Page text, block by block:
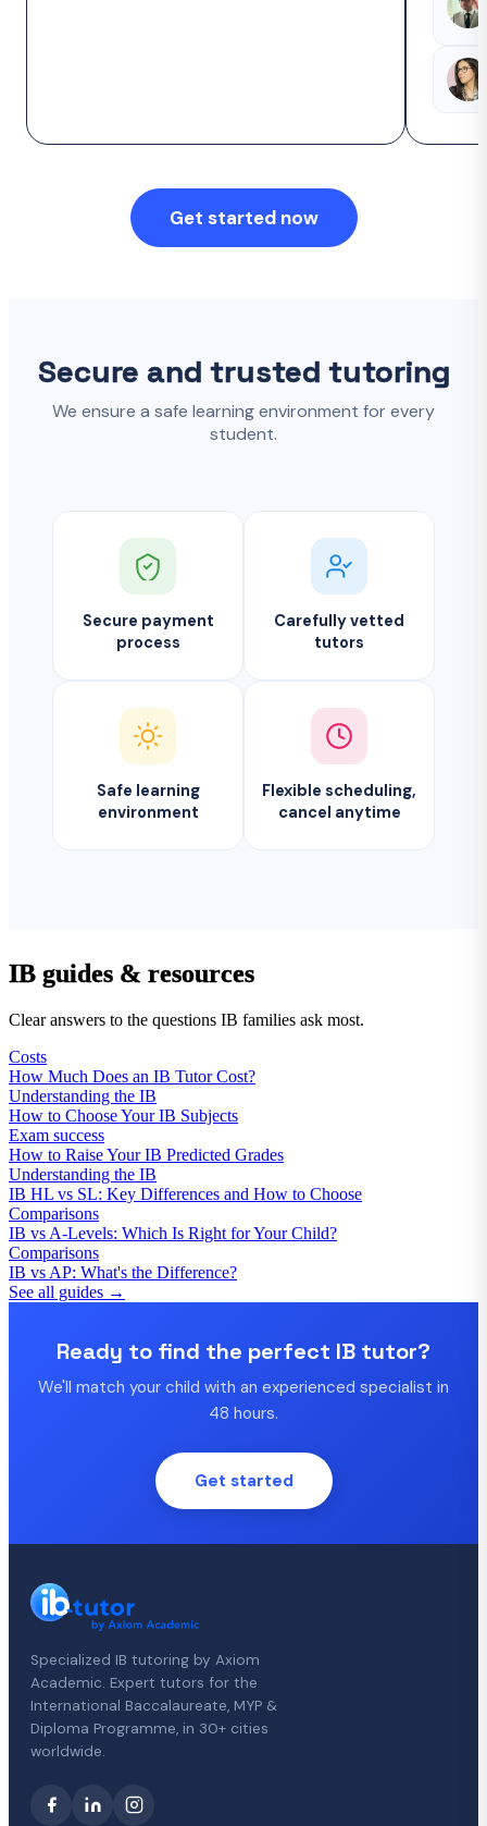
Get started now
Secure and trusted tutoring
We ensure a safe learning environment for every
student.
Secure payment
process
Carefully vetted
tutors
Safe learning
environment
Flexible scheduling,
cancel anytime
IB guides & resources
Clear answers to the questions IB families ask most.
Costs
How Much Does an IB Tutor Cost?
Understanding the IB
How to Choose Your IB Subjects
Exam success
How to Raise Your IB Predicted Grades
Understanding the IB
IB HL vs SL: Key Differences and How to Choose
Comparisons
IB vs A-Levels: Which Is Right for Your Child?
Comparisons
IB vs AP: What's the Difference?
See all guides →
Ready to find the perfect IB tutor?
We'll match your child with an experienced specialist in
48 hours.
Get started
Specialized IB tutoring by Axiom
Academic. Expert tutors for the
International Baccalaureate, MYP &
Diploma Programme, in 30+ cities
worldwide.